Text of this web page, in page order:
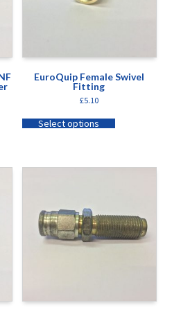
EuroQuip Female Swivel
Fitting
£5.10
Select options